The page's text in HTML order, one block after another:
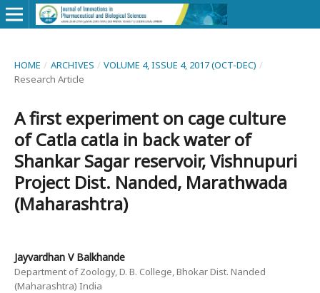
HOME / ARCHIVES / VOLUME 4, ISSUE 4, 2017 (OCT-DEC) /
Research Article
A first experiment on cage culture
of Catla catla in back water of
Shankar Sagar reservoir, Vishnupuri
Project Dist. Nanded, Marathwada
(Maharashtra)
Jayvardhan V Balkhande
Department of Zoology, D. B. College, Bhokar Dist. Nanded
(Maharashtra) India